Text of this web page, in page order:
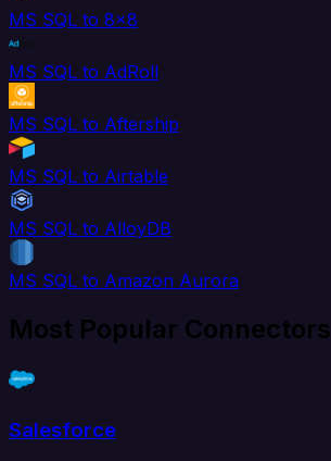
MS SQL to 8x8
MS SQL to AdRoll
MS SQL to Aftership
MS SQL to Airtable
MS SQL to AlloyDB
MS SQL to Amazon Aurora
Most Popular Connectors
Salesforce